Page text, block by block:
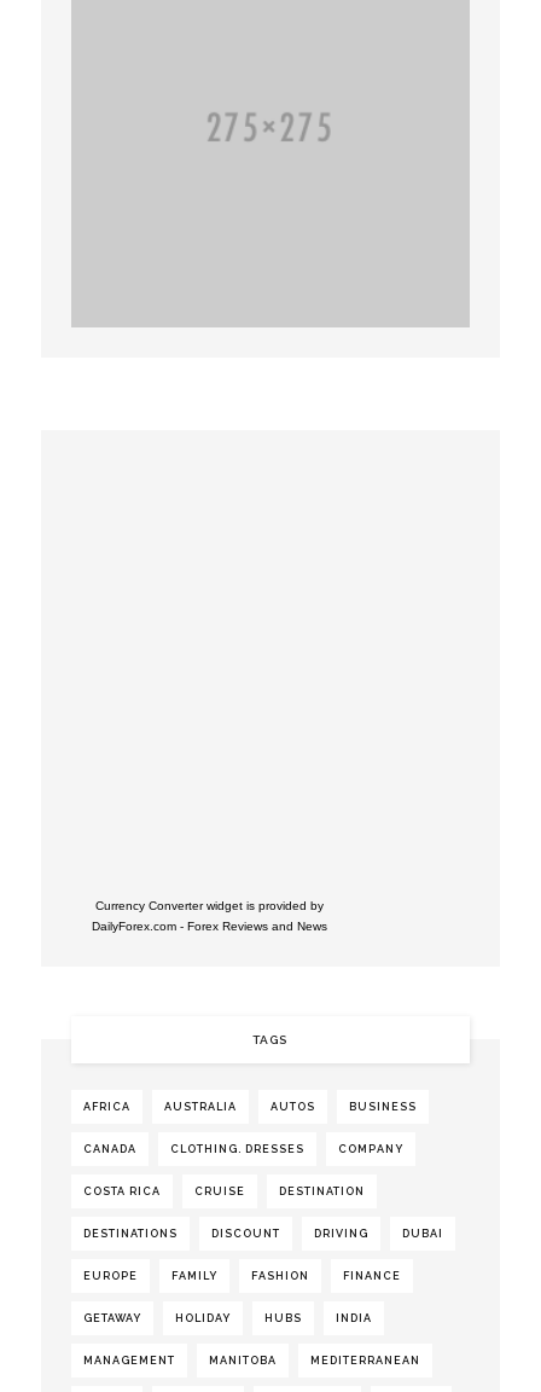
Currency Converter widget is provided by
DailyForex.com - Forex Reviews and News
TAGS
AFRICA AUSTRALIA AUTOS BUSINESS
CANADA CLOTHING. DRESSES COMPANY
COSTA RICA CRUISE DESTINATION
DESTINATIONS DISCOUNT DRIVING DUBAI
EUROPE FAMILY FASHION FINANCE
GETAWAY HOLIDAY HUBS INDIA
MANAGEMENT MANITOBA MEDITERRANEAN